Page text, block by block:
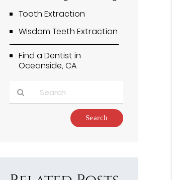
Tooth Extraction
Wisdom Teeth Extraction
Find a Dentist in
Oceanside, CA